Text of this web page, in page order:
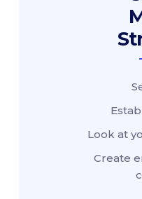
Look at
Create